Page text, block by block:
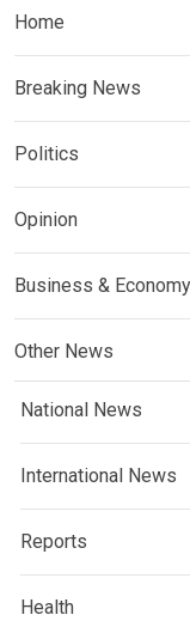
Home
Breaking News
Politics
Opinion
Business & Economy
Other News
National News
International News
Reports
Health